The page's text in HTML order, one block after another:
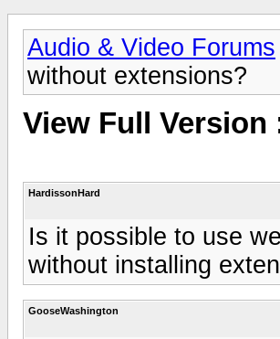
Audio & Video Forums
without extensions?
View Full Version
HardissonHard
Is it possible to use
without installing
GooseWashington